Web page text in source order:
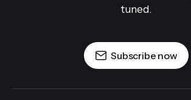
tuned.
Subscribe now